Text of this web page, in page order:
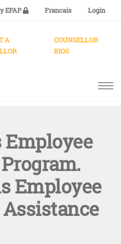
EFAP Francais Login
A
COUNSELLOR
BIOS
Employee
Employee